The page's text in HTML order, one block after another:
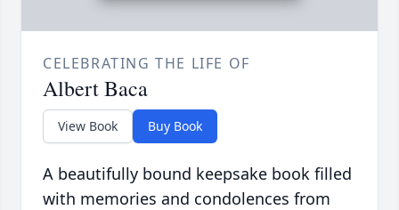
CELEBRATING THE LIFE OF
Albert Baca
View Book Buy Book
A beautifully bound keepsake book filled
with memories and condolences from